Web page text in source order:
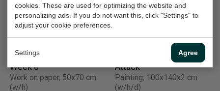
cookies. These are used for optimizing the website and
personalizing ads. If you do not want this, click "Settings" to
adjust your cookie preferences.
Settings Agree
(w/h/d)
€2.520,-
(w/h)
€210,-
Bovenhuis (2) |
Week 8
Work on paper, 50x70 cm
(w/h)
Attack
Painting, 100x140x2 cm
(w/h/d)